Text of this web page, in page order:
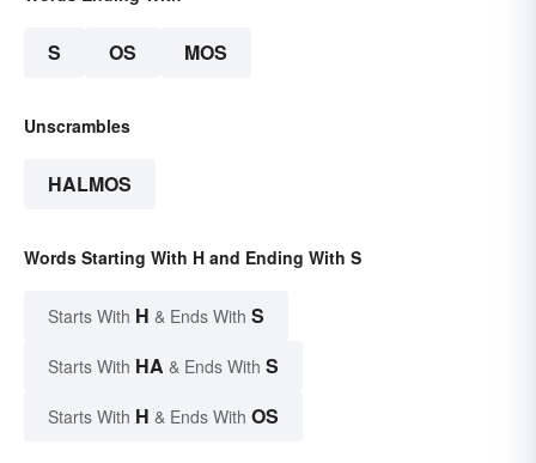
S OS MOS
Unscrambles
HALMOS
Words Starting With H and Ending With S
Starts With H & Ends With S
Starts With HA & Ends With S
Starts With H & Ends With OS